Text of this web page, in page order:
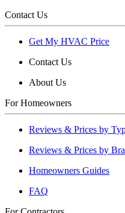
Contact Us
Get My HVAC Price
Contact Us
About Us
For Homeowners
Reviews & Prices by
Reviews & Prices by
Homeowners Guides
FAQ